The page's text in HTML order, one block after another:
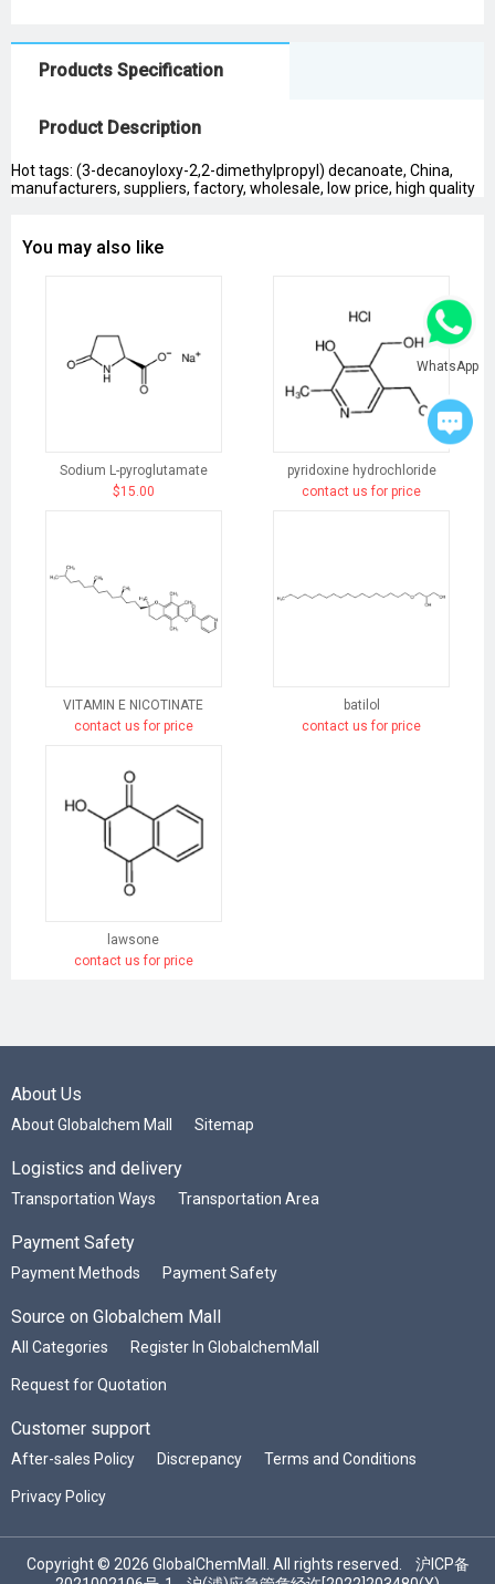
Products Specification
Product Description
Hot tags: (3-decanoyloxy-2,2-dimethylpropyl) decanoate, China,
manufacturers, suppliers, factory, wholesale, low price, high quality
You may also like
Sodium L-pyroglutamate
$15.00
pyridoxine hydrochloride
contact us for price
VITAMIN E NICOTINATE
contact us for price
batilol
contact us for price
lawsone
contact us for price
About Us
About Globalchem Mall Sitemap
Logistics and delivery
Transportation Ways Transportation Area
Payment Safety
Payment Methods Payment Safety
Source on Globalchem Mall
All Categories Register In GlobalchemMall
Request for Quotation
Customer support
After-sales Policy Discrepancy Terms and Conditions
Privacy Policy
Copyright © 2026 GlobalChemMall. All rights reserved. 沪ICP备
WhatsApp